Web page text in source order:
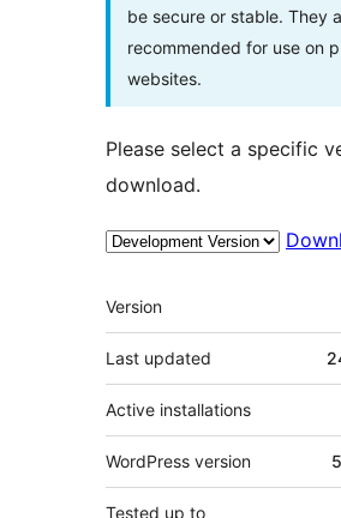
be secure or stable. They
recommended for use on
websites.
Please select a specific
download.
Meta
Version
Last updated
Active installations
WordPress version
Tested up to